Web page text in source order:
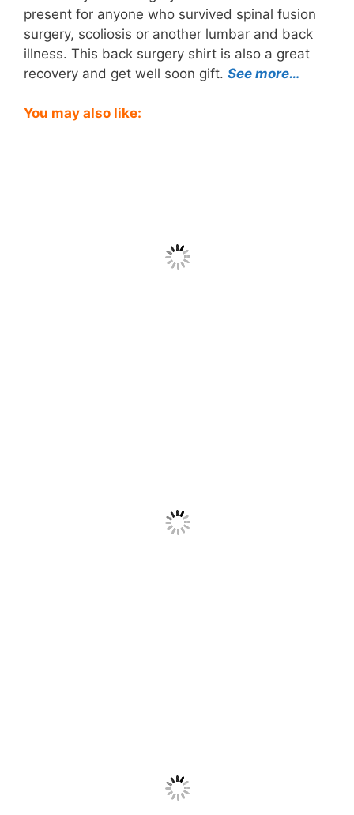
present for anyone who survived spinal fusion
surgery, scoliosis or another lumbar and back
illness. This back surgery shirt is also a great
recovery and get well soon gift. See more…
You may also like: